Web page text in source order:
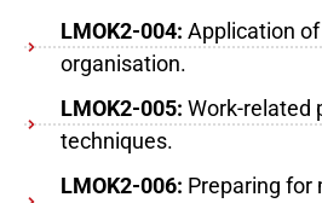
LMOK2-004: Application
organisation.
LMOK2-005: Work-related
techniques.
LMOK2-006: Preparing for